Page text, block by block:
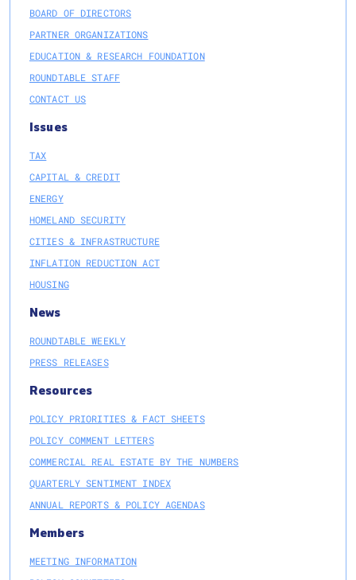
BOARD OF DIRECTORS
PARTNER ORGANIZATIONS
EDUCATION & RESEARCH FOUNDATION
ROUNDTABLE STAFF
CONTACT US
Issues
TAX
CAPITAL & CREDIT
ENERGY
HOMELAND SECURITY
CITIES & INFRASTRUCTURE
INFLATION REDUCTION ACT
HOUSING
News
ROUNDTABLE WEEKLY
PRESS RELEASES
Resources
POLICY PRIORITIES & FACT SHEETS
POLICY COMMENT LETTERS
COMMERCIAL REAL ESTATE BY THE NUMBERS
QUARTERLY SENTIMENT INDEX
ANNUAL REPORTS & POLICY AGENDAS
Members
MEETING INFORMATION